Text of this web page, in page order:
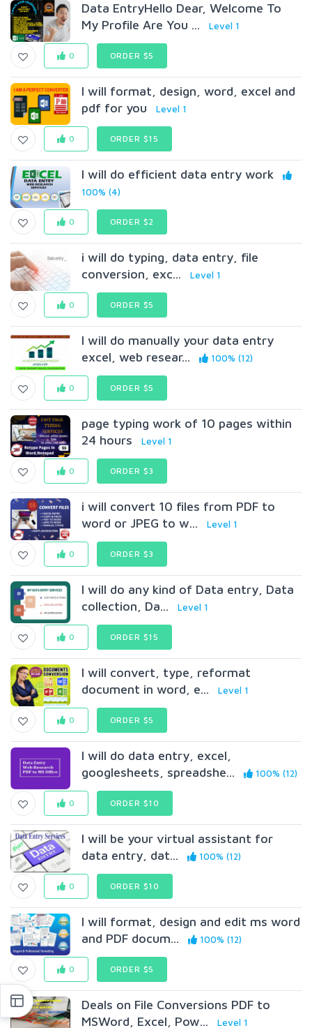
Data EntryHello Dear, Welcome To
My Profile Are You ...
Level 1
0 ORDER $5
I will format, design, word, excel and
pdf for you
Level 1
0 ORDER $15
I will do efficient data entry work
100% (4)
0 ORDER $2
i will do typing, data entry, file
conversion, exc...
Level 1
0 ORDER $5
I will do manually your data entry
excel, web resear...
100% (12)
0 ORDER $5
page typing work of 10 pages within
24 hours
Level 1
0 ORDER $3
i will convert 10 files from PDF to
word or JPEG to w...
Level 1
0 ORDER $3
I will do any kind of Data entry, Data
collection, Da...
Level 1
0 ORDER $15
I will convert, type, reformat
document in word, e...
Level 1
0 ORDER $5
I will do data entry, excel,
googlesheets, spreadshe...
100% (12)
0 ORDER $10
I will be your virtual assistant for
data entry, dat...
100% (12)
0 ORDER $10
I will format, design and edit ms word
and PDF docum...
100% (12)
0 ORDER $5
Deals on File Conversions PDF to
MSWord, Excel, Pow...
Level 1